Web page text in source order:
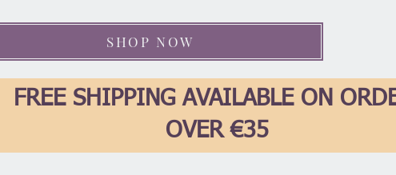
SHOP NOW
FREE SHIPPING AVAILABLE ON
OVER €35